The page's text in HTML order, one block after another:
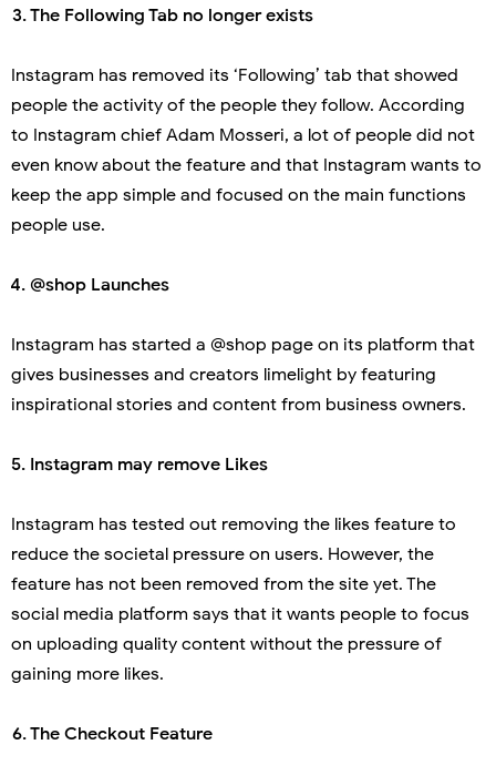
3.The Following Tab no longer exists
Instagram has removed its ‘Following’ tab that showed
people the activity of the people they follow. According
to Instagram chief Adam Mosseri, a lot of people did not
even know about the feature and that Instagram wants to
keep the app simple and focused on the main functions
people use.
4. @shop Launches
Instagram has started a @shop page on its platform that
gives businesses and creators limelight by featuring
inspirational stories and content from business owners.
Instagram may remove Likes
Instagram has tested out removing the likes feature to
reduce the societal pressure on users. However, the
feature has not been removed from the site yet. The
social media platform says that it wants people to focus
on uploading quality content without the pressure of
gaining more likes.
6.The Checkout Feature